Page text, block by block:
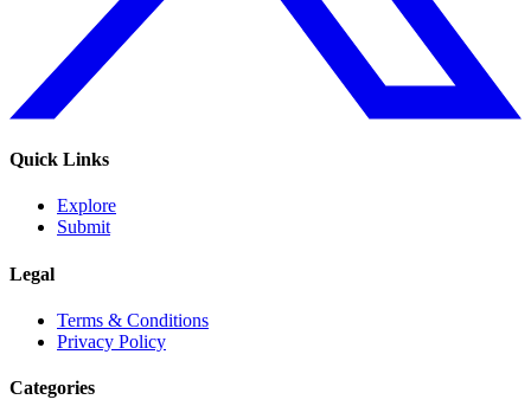
Quick Links
Explore
Submit
Legal
Terms & Conditions
Privacy Policy
Categories